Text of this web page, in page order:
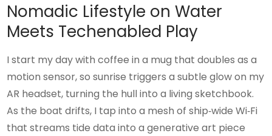
Nomadic Lifestyle on Water
Meets Techenabled Play
I start my day with coffee in a mug that doubles as a
motion sensor, so sunrise triggers a subtle glow on my
AR headset, turning the hull into a living sketchbook.
As the boat drifts, I tap into a mesh of ship‑wide Wi‑Fi
that streams tide data into a generative art piece